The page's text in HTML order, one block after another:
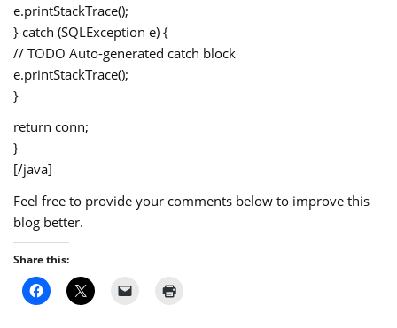
e.printStackTrace();
} catch (SQLException e) {
// TODO Auto-generated catch block
e.printStackTrace();
}
return conn;
}
[/java]
Feel free to provide your comments below to improve this
blog better.
Share this: